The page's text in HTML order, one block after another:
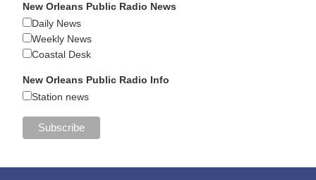
New Orleans Public Radio News
Daily News
Weekly News
Coastal Desk
New Orleans Public Radio Info
Station news